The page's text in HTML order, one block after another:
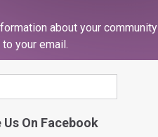
about your community
your email.
Us On Facebook